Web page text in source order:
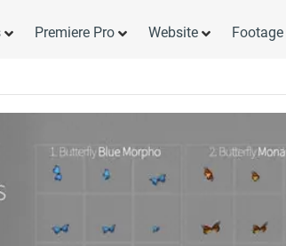
Premiere Pro Website Footage